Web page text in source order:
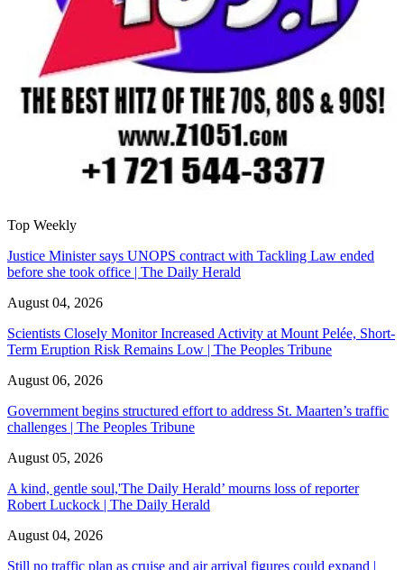
Top Weekly
Justice Minister says UNOPS contract with Tackling Law ended
before she took office | The Daily Herald
August 04, 2026
Scientists Closely Monitor Increased Activity at Mount Pelée, Short-
Term Eruption Risk Remains Low | The Peoples Tribune
August 06, 2026
Government begins structured effort to address St. Maarten’s traffic
challenges | The Peoples Tribune
August 05, 2026
A kind, gentle soul,'The Daily Herald’ mourns loss of reporter
Robert Luckock | The Daily Herald
August 04, 2026
Still no traffic plan as cruise and air arrival figures could expand |